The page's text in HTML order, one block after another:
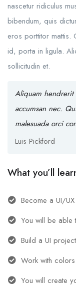
nascetur ridiculus
bibendum, quis
eros porttitor mattis.
id, porta in ligula.
sollicitudin et.
Aliquam
accumsan nec.
malesuada orci
Luis Pickford
What you’ll
Become a UI/
You will be able
Build a UI
Work with
You will create